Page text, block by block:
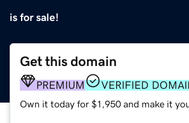
is for sale!
Get this domain
PREMIUM VERIFIED
Own it today for $1,950 and make it